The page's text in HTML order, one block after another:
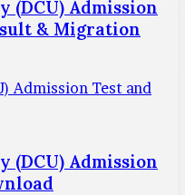
Admission
& Migration
Admission Test and
Admission